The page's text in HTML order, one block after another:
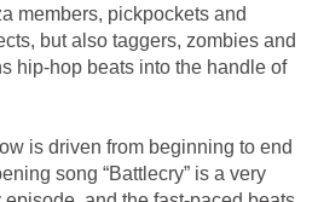
members, pickpockets and
but also taggers, zombies and
hip-hop beats into the handle of
is driven from beginning to end
song “Battlecry” is a very